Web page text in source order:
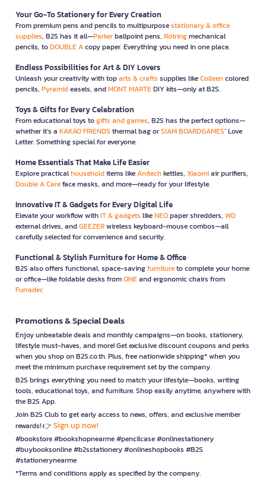
Your Go-To Stationery for Every Creation
From premium pens and pencils to multipurposestationary & office
supplies, B2S has it all—Parkerballpoint pens, Rotringmechanical
pencils, toDOUBLE Acopy paper. Everything you need in one place.
Endless Possibilities for Art & DIY Lovers
Unleash your creativity with toparts & crafts supplies likeColleencolored
pencils, Pyramideasels, andMONT MARTEDIY kits—only at B2S.
Toys & Gifts for Every Celebration
From educational toys togifts and games, B2S has the perfect options—
whether it’s a KAKAO FRIENDS thermal bag orSIAM BOARDGAMES’ Love
Letter. Something special for everyone.
Home Essentials That Make Life Easier
Explore practicalhouseholditems likeAnitechkettles, Xiaomiair purifiers,
Double A Careface masks, and more—ready for your lifestyle.
Innovative IT & Gadgets for Every Digital Life
Elevate your workflow withIT & gadgets likeNEOpaper shredders, WD
external drives, andGEEZERwireless keyboard-mouse combos—all
carefully selected for convenience and security.
Functional & Stylish Furniture for Home & Office
B2S also offers functional, space-savingfurnitureto complete your home
or office—like foldable desks fromONEand ergonomic chairs from
Furradec
Promotions & Special Deals
Enjoy unbeatable deals and monthly campaigns—on books, stationery,
lifestyle must-haves, and more! Get exclusive discount coupons and perks
when you shop on B2S.co.th. Plus, free nationwide shipping* when you
meet the minimum purchase requirement set by the company.
B2S brings everything you need to match your lifestyle—books, writing
tools, educational toys, and furniture. Shop easily anytime, anywhere with
the B2S App.
Join B2S Club to get early access to news, offers, and exclusive member
rewards! 👉 Sign up now!
#bookstore #bookshopnearme #pencilcase #onlinestationery
#buybooksonline #b2sstationery #onlineshopbooks #B2S
#stationerynearme
*Terms and conditions apply as specified by the company.